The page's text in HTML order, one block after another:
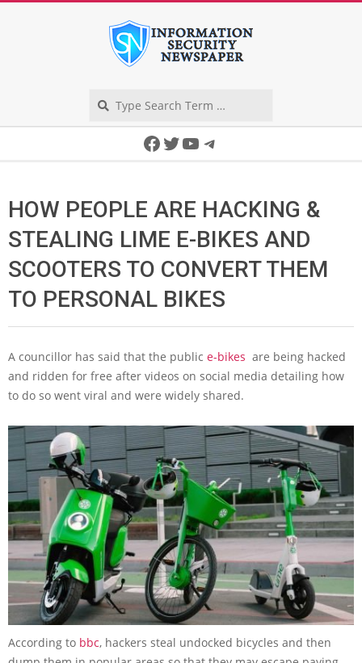
Facebook
Twitter
YouTube
Telegram
HOW PEOPLE ARE HACKING &
STEALING LIME E-BIKES AND
SCOOTERS TO CONVERT THEM
TO PERSONAL BIKES
A councillor has said that the public e-bikes are being hacked
and ridden for free after videos on social media detailing how
to do so went viral and were widely shared.
According to bbc, hackers steal undocked bicycles and then